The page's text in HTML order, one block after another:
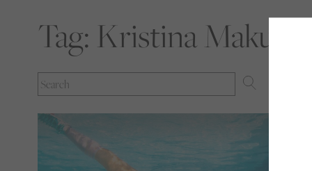
Tag: Kristina